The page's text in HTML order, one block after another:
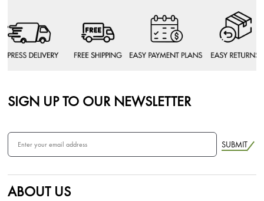
SIGN UP TO OUR NEWSLETTER
SUBMIT
ABOUT US